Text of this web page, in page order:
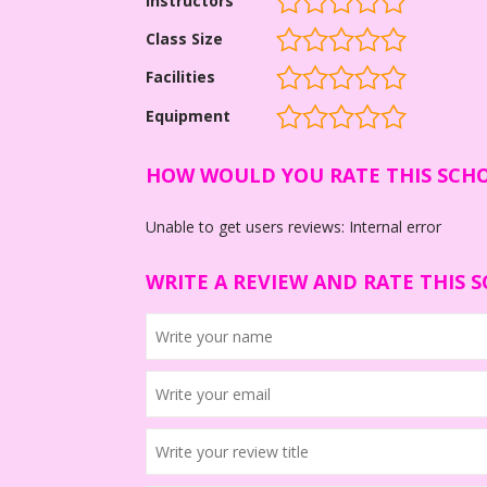
Class Size
Facilities
Equipment
HOW WOULD YOU RATE THIS
Unable to get users reviews: Internal error
WRITE A REVIEW AND RATE THIS